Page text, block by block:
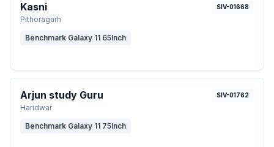
Kasni
Pithoragarh
SIV-01668
Benchmark Galaxy 11 65Inch
Arjun study Guru
Haridwar
SIV-01762
Benchmark Galaxy 11 75Inch